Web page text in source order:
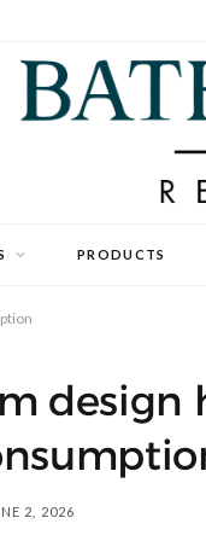
PRODUCTS
design
2, 2026